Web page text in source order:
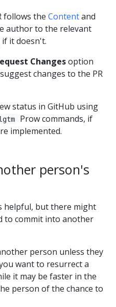
follows the Contentand
author to the relevant
it doesn't.
Changesoption
changes to the PR
status in GitHub using
Prow commands, if
implemented.
person's
helpful, but there might
to commit into another
person unless they
want to resurrect a
it may be faster in the
person of the chance to